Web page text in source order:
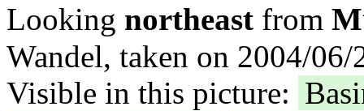
Looking northeast from
Wandel, taken on 2004/
Visible in this picture: